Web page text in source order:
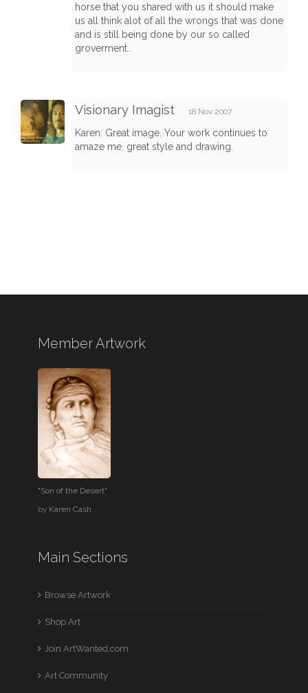
horse that you shared with us it should make
us all think alot of all the wrongs that was done
and is still being done by our so called
groverment..
Visionary Imagist 18 Nov 2007
Karen: Great image. Your work continues to
amaze me. great style and drawing.
Member Artwork
"Son of the Desert"
by Karen Cash
Main Sections
Browse Artwork
Shop Art
Join ArtWanted.com
Art Community